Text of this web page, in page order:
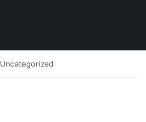
Uncategorized